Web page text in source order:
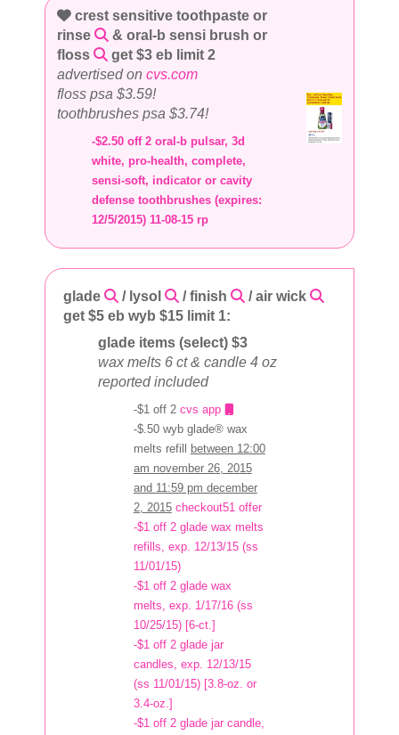
crest sensitive toothpaste or
rinse
& oral-b sensi brush or
floss
get $3 eb limit 2
advertised on cvs.com
floss psa $3.59!
toothbrushes psa $3.74!
-$2.50 off 2 oral-b pulsar, 3d
white, pro-health, complete,
sensi-soft, indicator or cavity
defense toothbrushes (expires:
12/5/2015) 11-08-15 rp
glade / lysol / finish
/ air wick
get $5 eb wyb $15 limit 1:
glade items (select) $3
wax melts 6 ct & candle 4 oz
reported included
-$1 off 2 cvs app
-$.50 wyb glade® wax
melts refill
between 12:00
am november 26, 2015
and 11:59 pm december
2, 2015 checkout51 offer
-$1 off 2 glade wax melts
refills, exp. 12/13/15 (ss
11/01/15)
-$1 off 2 glade wax
melts, exp. 1/17/16 (ss
10/25/15) [6-ct.]
-$1 off 2 glade jar
candles, exp. 12/13/15
(ss 11/01/15) [3.8-oz. or
3.4-oz.]
-$1 off 2 glade jar candle,